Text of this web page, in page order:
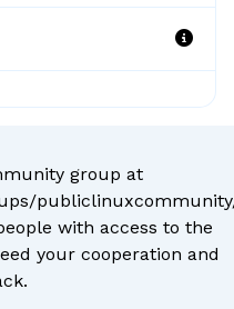
group at
with access to the
your cooperation and